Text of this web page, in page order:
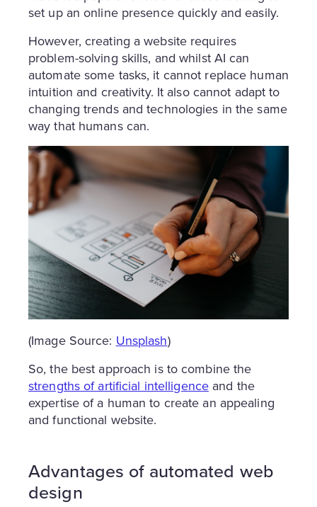
set up an online presence quickly and easily.
However, creating a website requires
problem-solving skills, and whilst AI can
automate some tasks, it cannot replace human
intuition and creativity. It also cannot adapt to
changing trends and technologies in the same
way that humans can.
(Image Source:Unsplash)
So, the best approach is to combine the
strengths of artificial intelligenceand the
expertise of a human to create an appealing
and functional website.
Advantages of automated web
design